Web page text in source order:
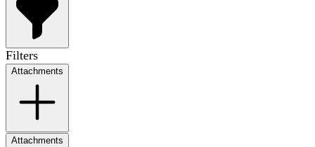
Filters
Attachments
Attachments